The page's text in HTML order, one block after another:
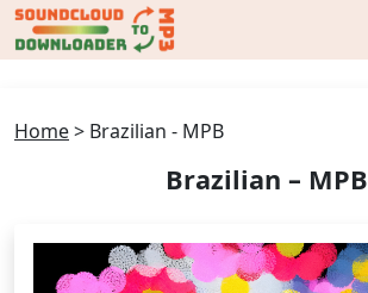
Home> Brazilian - MPB
Brazilian – MPB